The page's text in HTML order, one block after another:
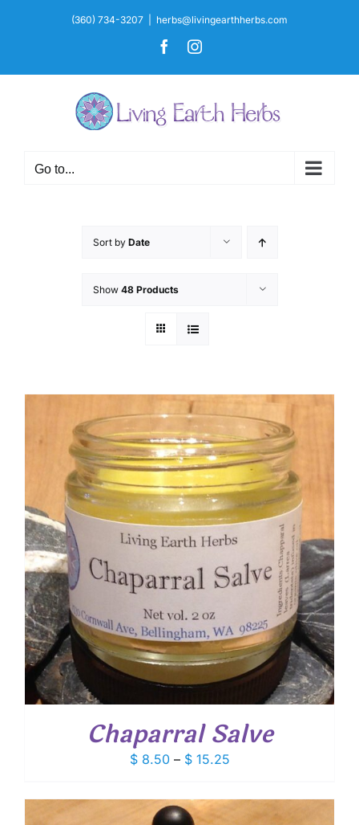
(360) 734-3207 herbs@livingearthherbs.com
FacebookInstagram
Go to...
Sort by Date
Show 48 Products
Chaparral Salve
$8.50 – $15.25Price
$ 8.50
through